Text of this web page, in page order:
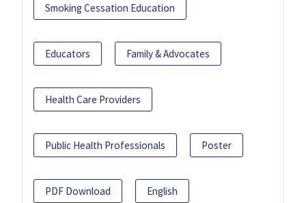
Smoking Cessation Education
Educators Family & Advocates
Health Care Providers
Public Health Professionals Poster
PDF Download English